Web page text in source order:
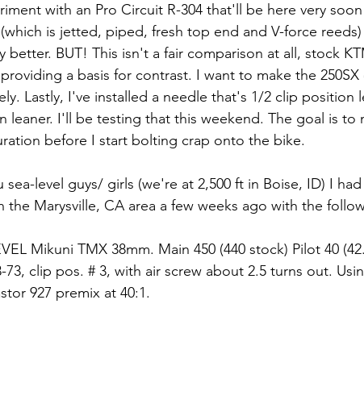
with an Pro Circuit R-304 that'll be here very
(which is jetted, piped, fresh top end and V-force
better. BUT! This isn't a fair comparison at all, stock
a basis for contrast. I want to make the 250SX
Lastly, I've installed a needle that's 1/2 clip position
leaner. I'll be testing that this weekend. The goal is to
before I start bolting crap onto the bike.
sea-level guys/ girls (we're at 2,500 ft in Boise, ID) I
the Marysville, CA area a few weeks ago with the
Mikuni TMX 38mm. Main 450 (440 stock) Pilot 40
73, clip pos. # 3, with air screw about 2.5 turns out.
927 premix at 40:1.